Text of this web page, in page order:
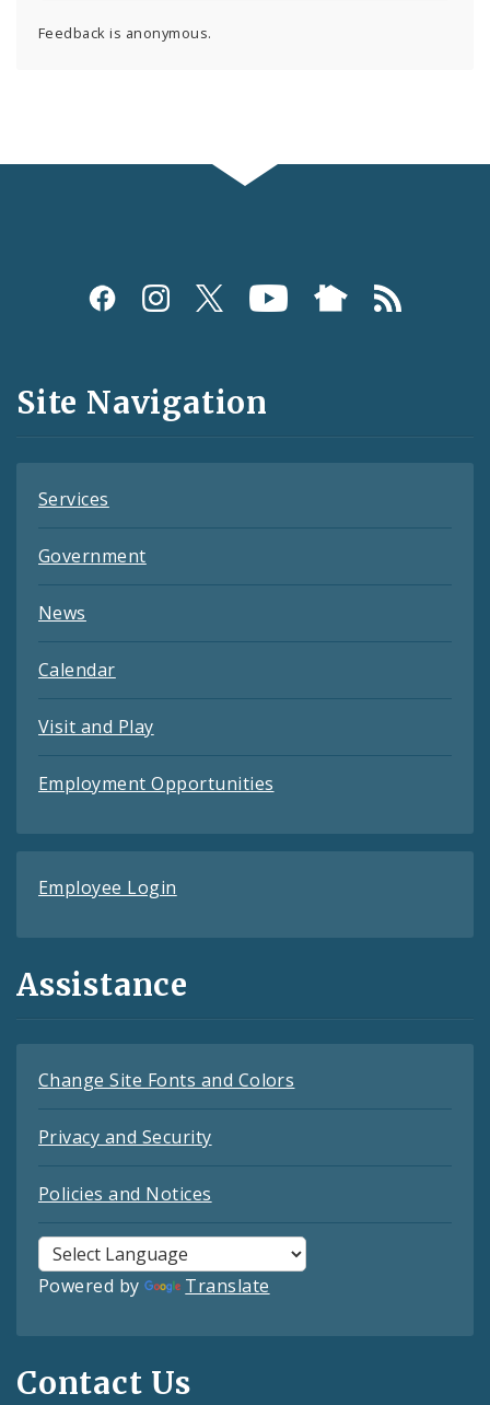
Feedback is anonymous.
Social
and
Feeds
Site Navigation
Services
Government
News
Calendar
Visit and Play
Employment Opportunities
Employee Login
Assistance
Change Site Fonts and Colors
Privacy and Security
Policies and Notices
Powered by Translate
Contact Us